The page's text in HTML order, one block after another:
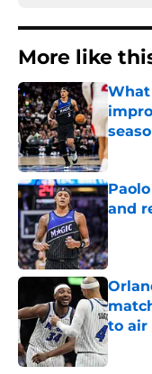
More like
What
and
to air